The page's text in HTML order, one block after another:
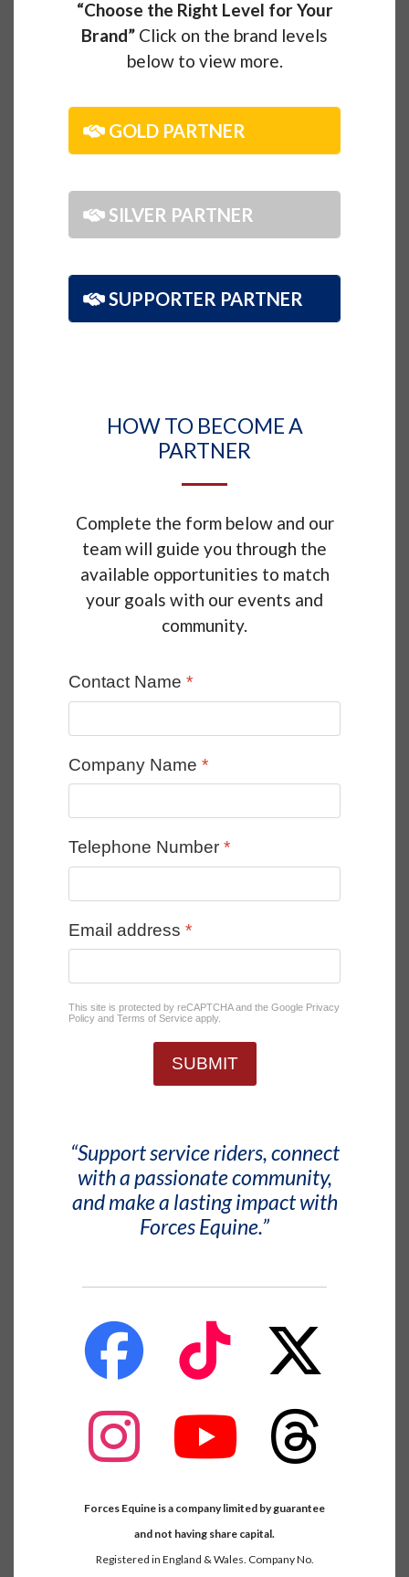
“Choose the Right Level for Your
Brand” Click on the brand levels
below to view more.
GOLD PARTNER
SILVER PARTNER
SUPPORTER PARTNER
HOW TO BECOME A
PARTNER
Complete the form below and our
team will guide you through the
available opportunities to match
your goals with our events and
community.
Contact Name *
Company Name *
Telephone Number *
Email address *
This site is protected by reCAPTCHA and the Google Privacy
Policy and Terms of Service apply.
SUBMIT
“Support service riders, connect
with a passionate community,
and make a lasting impact with
Forces Equine.”
fa-
facebook
fab
fab
fa-
youtube
Forces Equine is a company limited by guarantee
and not having share capital.
Registered in England & Wales. Company No.